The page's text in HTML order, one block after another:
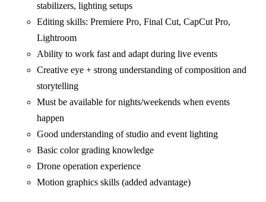
stabilizers, lighting setups
Editing skills: Premiere Pro, Final Cut, CapCut Pro,
Lightroom
Ability to work fast and adapt during live events
Creative eye + strong understanding of composition and
storytelling
Must be available for nights/weekends when events
happen
Good understanding of studio and event lighting
Basic color grading knowledge
Drone operation experience
Motion graphics skills (added advantage)